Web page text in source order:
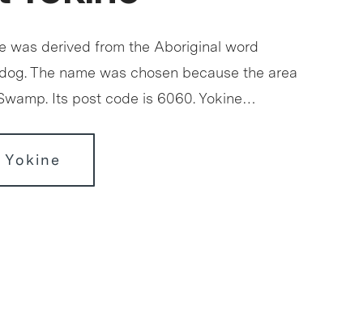
was derived from the Aboriginal word
The name was chosen because the area
Its post code is 6060. Yokine…